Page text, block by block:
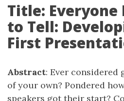
Title: Everyone
to Tell:
First
Abstract: Ever considered
of your own? Pondered
speakers got their start?